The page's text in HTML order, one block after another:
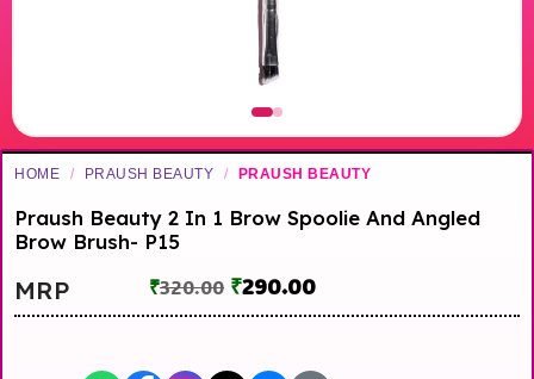
HOME / PRAUSH BEAUTY / PRAUSH BEAUTY
Praush Beauty 2 In 1 Brow Spoolie And Angled
Brow Brush- P15
MRP ₹320.00 ₹290.00